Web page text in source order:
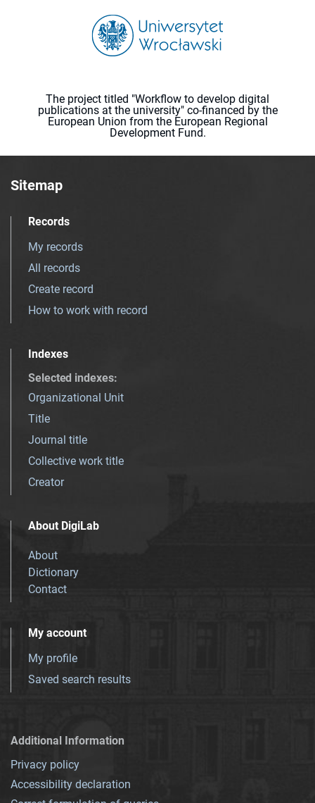
The project titled "Workflow to develop digital
publications at the university" co-financed by the
European Union from the European Regional
Development Fund.
Sitemap
Records
My records
All records
Create record
How to work with record
Indexes
Selected indexes:
Organizational Unit
Title
Journal title
Collective work title
Creator
About DigiLab
About
Dictionary
Contact
My account
My profile
Saved search results
Additional Information
Privacy policy
Accessibility declaration